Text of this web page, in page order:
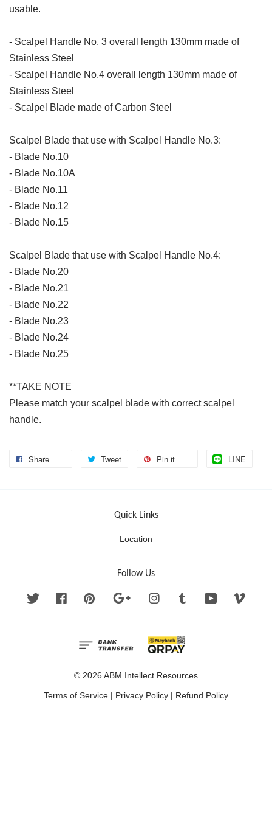
usable.
- Scalpel Handle No. 3 overall length 130mm made of
Stainless Steel
- Scalpel Handle No.4 overall length 130mm made of
Stainless Steel
- Scalpel Blade made of Carbon Steel
Scalpel Blade that use with Scalpel Handle No.3:
- Blade No.10
- Blade No.10A
- Blade No.11
- Blade No.12
- Blade No.15
Scalpel Blade that use with Scalpel Handle No.4:
- Blade No.20
- Blade No.21
- Blade No.22
- Blade No.23
- Blade No.24
- Blade No.25
**TAKE NOTE
Please match your scalpel blade with correct scalpel
handle.
Share Tweet Pin it LINE
Quick Links
Location
Follow Us
Twitter FacebookPinterest Google InstagramTumblr YouTube
© 2026 ABM Intellect Resources
Terms of Service Privacy Policy Refund Policy